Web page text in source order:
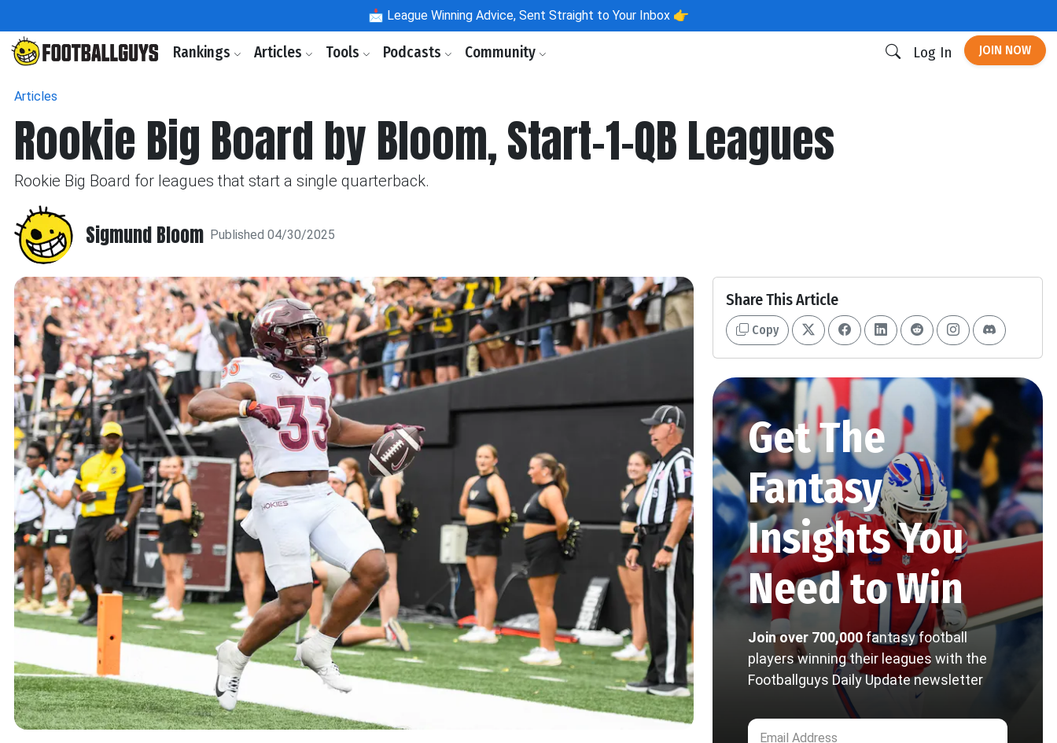
📩 League Winning Advice, Sent Straight to Your Inbox 👉
Rankings Articles Tools Podcasts Community Log In JOIN NOW
Articles
Rookie Big Board by Bloom, Start-1-QB Leagues
Rookie Big Board for leagues that start a single quarterback.
Sigmund Bloom Published 04/30/2025
Share This Article
Copy
Get The
Fantasy
Insights You
Need to Win
Join over 700,000 fantasy football
players winning their leagues with the
Footballguys Daily Update newsletter